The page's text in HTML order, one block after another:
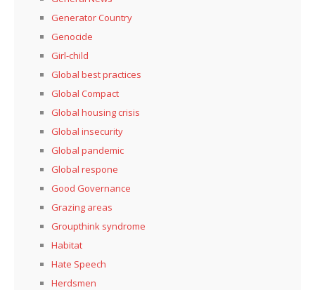
Generator Country
Genocide
Girl-child
Global best practices
Global Compact
Global housing crisis
Global insecurity
Global pandemic
Global respone
Good Governance
Grazing areas
Groupthink syndrome
Habitat
Hate Speech
Herdsmen